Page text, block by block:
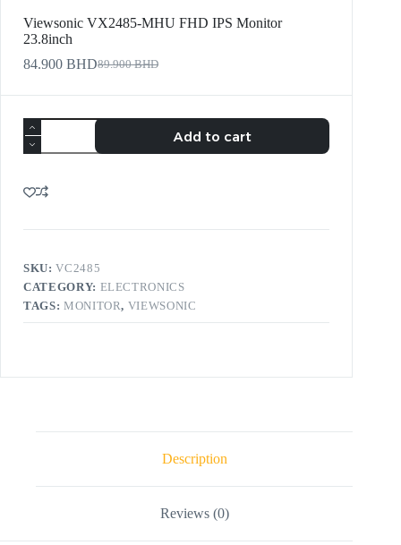
Viewsonic VX2485-MHU FHD IPS Monitor
23.8inch
89.900BHD
84.900 BHD
Add to cart
SKU:VC2485
CATEGORY: ELECTRONICS
TAGS: MONITOR, VIEWSONIC
Description
Reviews (0)